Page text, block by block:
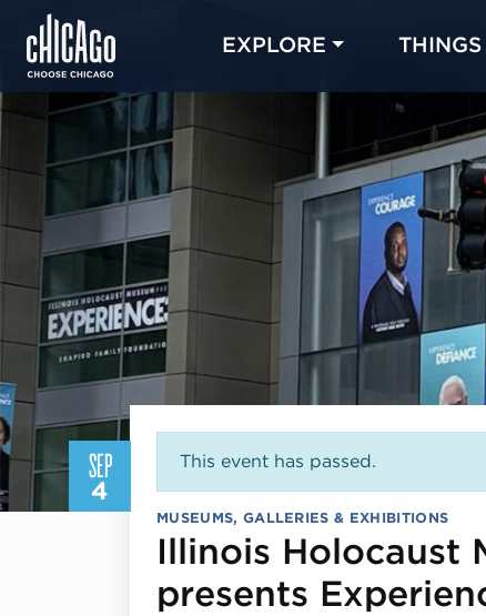
EXPLORE
SEP
4
This event has passed.
MUSEUMS, GALLERIES & EXHIBITIONS
Illinois Holocaust
presents